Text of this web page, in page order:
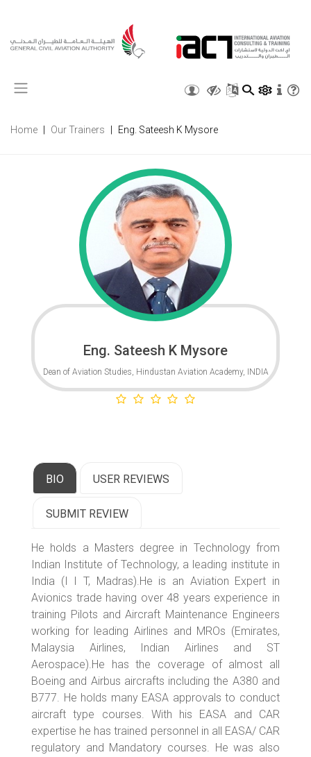
X
Home Our Trainers Eng. Sateesh K Mysore
Eng. Sateesh K Mysore
Dean of Aviation Studies, Hindustan Aviation Academy, INDIA
BIO USER REVIEWS
SUBMIT REVIEW
He holds a Masters degree in Technology from
Indian Institute of Technology, a leading institute in
India (I I T, Madras).He is an Aviation Expert in
Avionics trade having over 48 years experience in
training Pilots and Aircraft Maintenance Engineers
working for leading Airlines and MROs (Emirates,
Malaysia Airlines, Indian Airlines and ST
Aerospace).He has the coverage of almost all
Boeing and Airbus aircrafts including the A380 and
B777. He holds many EASA approvals to conduct
aircraft type courses. With his EASA and CAR
expertise he has trained personnel in all EASA/ CAR
regulatory and Mandatory courses. He was also